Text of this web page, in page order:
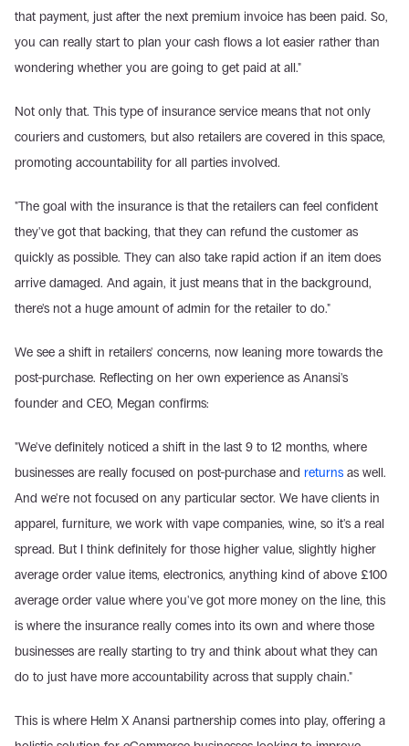
that payment, just after the next premium invoice has been paid. So,
you can really start to plan your cash flows a lot easier rather than
wondering whether you are going to get paid at all."
Not only that. This type of insurance service means that not only
couriers and customers, but also retailers are covered in this space,
promoting accountability for all parties involved.
"The goal with the insurance is that the retailers can feel confident
they've got that backing, that they can refund the customer as
quickly as possible. They can also take rapid action if an item does
arrive damaged. And again, it just means that in the background,
there's not a huge amount of admin for the retailer to do."
We see a shift in retailers' concerns, now leaning more towards the
post-purchase. Reflecting on her own experience as Anansi's
founder and CEO, Megan confirms:
"We've definitely noticed a shift in the last 9 to 12 months, where
businesses are really focused on post-purchase and returns as well.
And we're not focused on any particular sector. We have clients in
apparel, furniture, we work with vape companies, wine, so it's a real
spread. But I think definitely for those higher value, slightly higher
average order value items, electronics, anything kind of above £100
average order value where you've got more money on the line, this
is where the insurance really comes into its own and where those
businesses are really starting to try and think about what they can
do to just have more accountability across that supply chain."
This is where Helm X Anansi partnership comes into play, offering a